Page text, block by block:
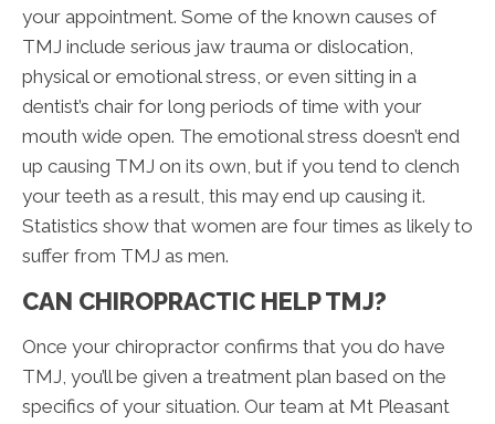
your appointment. Some of the known causes of
TMJ include serious jaw trauma or dislocation,
physical or emotional stress, or even sitting in a
dentist’s chair for long periods of time with your
mouth wide open. The emotional stress doesn’t end
up causing TMJ on its own, but if you tend to clench
your teeth as a result, this may end up causing it.
Statistics show that women are four times as likely to
suffer from TMJ as men.
CAN CHIROPRACTIC HELP TMJ?
Once your chiropractor confirms that you do have
TMJ, you’ll be given a treatment plan based on the
specifics of your situation. Our team at Mt Pleasant